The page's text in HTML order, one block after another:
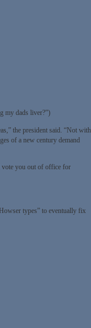
my dads liver?”)
the president said. “Not with
of a new century demand
vote you out of office for
types” to eventually fix